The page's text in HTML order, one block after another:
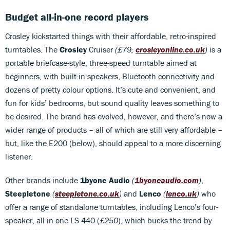
Budget all-in-one record players
Crosley kickstarted things with their affordable, retro-inspired
turntables. The Crosley Cruiser(£79; crosleyonline.co.uk) is a
portable briefcase-style, three-speed turntable aimed at
beginners, with built-in speakers, Bluetooth connectivity and
dozens of pretty colour options. It’s cute and convenient, and
fun for kids’ bedrooms, but sound quality leaves something to
be desired. The brand has evolved, however, and there’s now a
wider range of products – all of which are still very affordable –
but, like the E200 (below), should appeal to a more discerning
listener.
Other brands include 1byone Audio (1byoneaudio.com)
Steepletone (steepletone.co.uk) and Lenco (lenco.uk) who
offer a range of standalone turntables, including Lenco’s four-
speaker, all-in-one LS-440 (£250), which bucks the trend by